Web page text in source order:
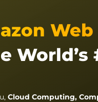
World’s
Cloud Computing,